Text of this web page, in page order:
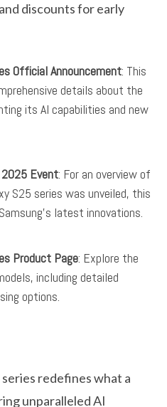
discounts for early
Official Announcement: This
details about the
its AI capabilities and new
2025 Event: For an overview of
S25 series was unveiled, this
latest innovations.
Product Page: Explore the
including detailed
options.
series redefines what a
unparalleled AI